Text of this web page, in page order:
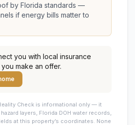
by Florida standards —
if energy bills matter to
you with local insurance
make an offer.
Check is informational only — it
layers, Florida DOH water records,
at this property’s coordinates. None